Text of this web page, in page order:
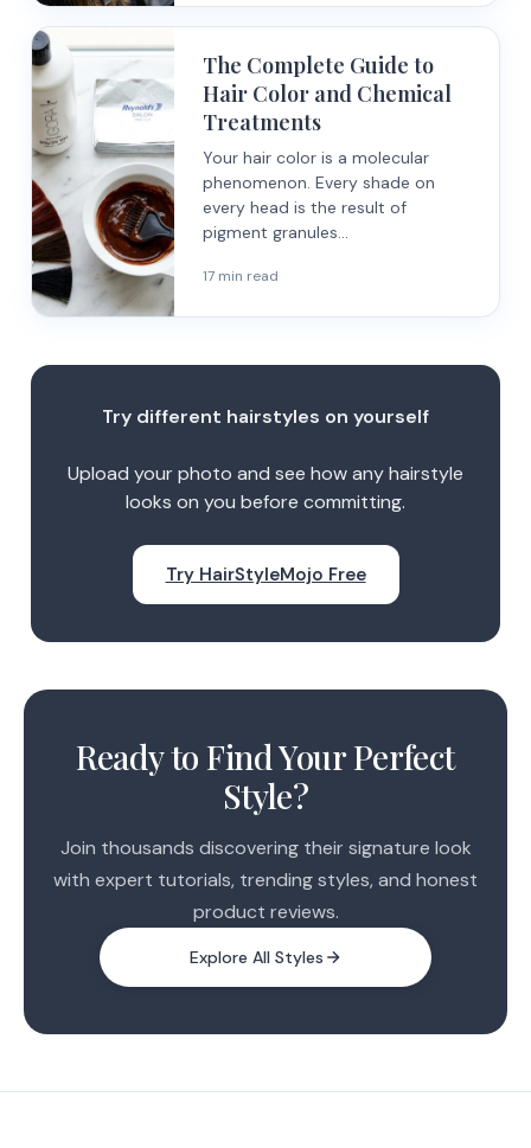
The Complete Guide to
Hair Color and Chemical
Treatments
Your hair color is a molecular
phenomenon. Every shade on
every head is the result of
pigment granules...
17 min read
Try different hairstyles on yourself
Upload your photo and see how any hairstyle
looks on you before committing.
Try HairStyleMojo Free
Ready to Find Your Perfect
Style?
Join thousands discovering their signature look
with expert tutorials, trending styles, and honest
product reviews.
Explore All Styles